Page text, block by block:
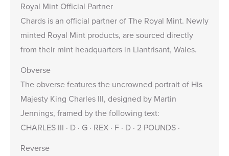
Royal Mint Official Partner
Chards is an official partner of The Royal Mint. Newly
minted Royal Mint products, are sourced directly
from their mint headquarters in Llantrisant, Wales.
Obverse
The obverse features the uncrowned portrait of His
Majesty King Charles III, designed by Martin
Jennings, framed by the following text:
CHARLES III · D · G · REX · F · D · 2 POUNDS ·
Reverse